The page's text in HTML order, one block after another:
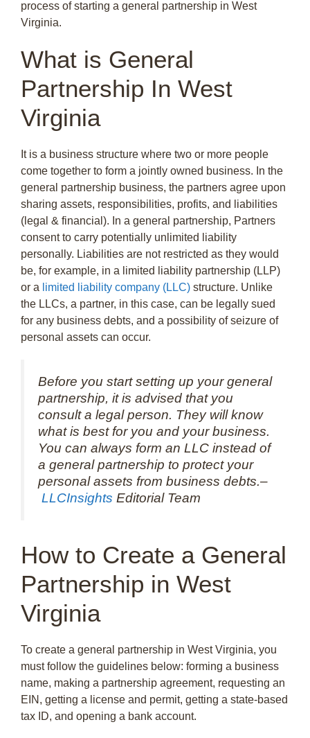
process of starting a general partnership in West
Virginia.
What is General
Partnership In West
Virginia
It is a business structure where two or more people
come together to form a jointly owned business. In the
general partnership business, the partners agree upon
sharing assets, responsibilities, profits, and liabilities
(legal & financial). In a general partnership, Partners
consent to carry potentially unlimited liability
personally. Liabilities are not restricted as they would
be, for example, in a limited liability partnership (LLP)
or a limited liability company (LLC) structure. Unlike
the LLCs, a partner, in this case, can be legally sued
for any business debts, and a possibility of seizure of
personal assets can occur.
Before you start setting up your general
partnership, it is advised that you
consult a legal person. They will know
what is best for you and your business.
You can always form an LLC instead of
a general partnership to protect your
personal assets from business debts.–
LLCInsights Editorial Team
How to Create a General
Partnership in West
Virginia
To create a general partnership in West Virginia, you
must follow the guidelines below: forming a business
name, making a partnership agreement, requesting an
EIN, getting a license and permit, getting a state-based
tax ID, and opening a bank account.